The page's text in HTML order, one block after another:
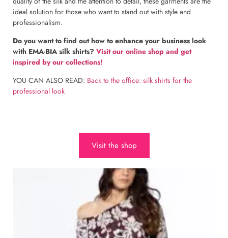
ideal solution for those who want to stand out with style and
professionalism.
Do you want to find out how to enhance your business look
with EMA-BIA silk shirts? Visit our online shop and get
inspired by our collections!
YOU CAN ALSO READ: Back to the office: silk shirts for the
professional look
Visit the shop